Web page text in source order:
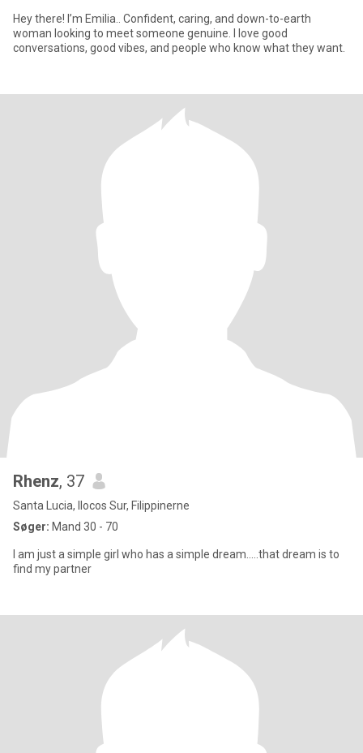
Hey there! I’m Emilia.. Confident, caring, and down-to-earth
woman looking to meet someone genuine. I love good
conversations, good vibes, and people who know what they want.
Rhenz, 37
Santa Lucia, Ilocos Sur, Filippinerne
Søger: Mand 30 - 70
I am just a simple girl who has a simple dream.....that dream is to
find my partner